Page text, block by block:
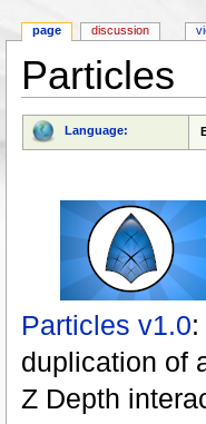
Particles
Language:
Particles v1.0
duplication of
Z Depth
page discussion